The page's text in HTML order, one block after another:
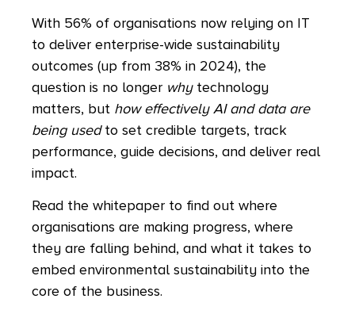
With 56% of organisations now relying on IT
to deliver enterprise-wide sustainability
outcomes (up from 38% in 2024), the
question is no longer whytechnology
matters, but how effectively AI and data are
being usedto set credible targets, track
performance, guide decisions, and deliver real
impact.
Read the whitepaper to find out where
organisations are making progress, where
they are falling behind, and what it takes to
embed environmental sustainability into the
core of the business.